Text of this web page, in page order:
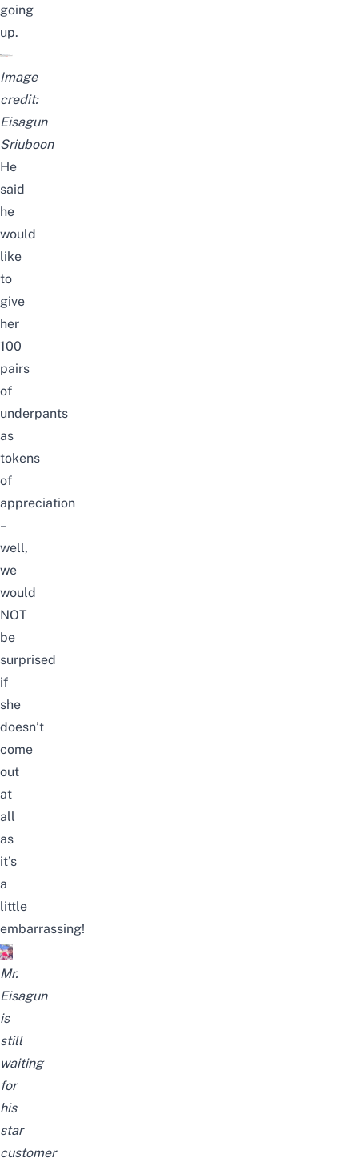
going
up.
Image
credit:
Eisagun
Sriuboon
He
said
he
would
like
to
give
her
100
pairs
of
underpants
as
tokens
of
appreciation
–
well,
we
would
NOT
be
surprised
if
she
doesn’t
come
out
at
all
as
it’s
a
little
embarrassing!
Mr.
Eisagun
is
still
waiting
for
his
star
customer